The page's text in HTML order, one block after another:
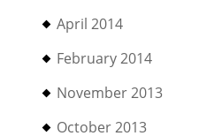
April 2014
February 2014
November 2013
October 2013